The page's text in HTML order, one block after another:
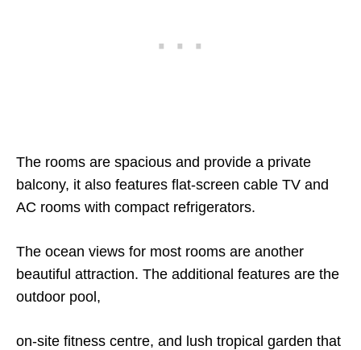
The rooms are spacious and provide a private
balcony, it also features flat-screen cable TV and
AC rooms with compact refrigerators.
The ocean views for most rooms are another
beautiful attraction. The additional features are the
outdoor pool,
on-site fitness centre, and lush tropical garden that